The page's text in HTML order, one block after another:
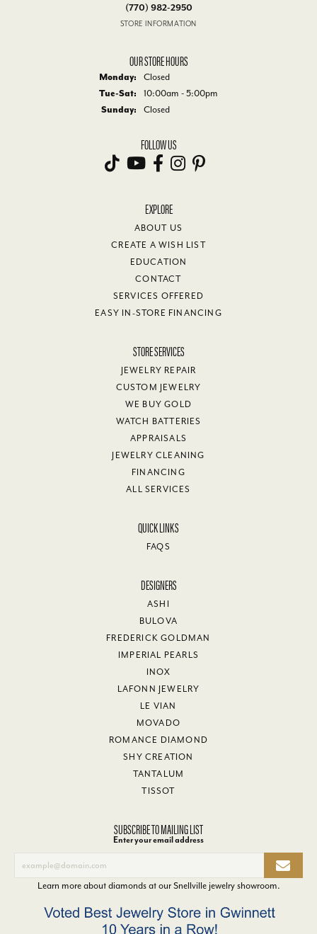
(770) 982-2950
STORE INFORMATION
OUR STORE HOURS
Monday:
Closed
Tue-Sat: Tuesday - Saturday:
10:00am - 5:00pm
Sunday:
Closed
FOLLOW US
EXPLORE
ABOUT US
CREATE A WISH LIST
EDUCATION
CONTACT
SERVICES OFFERED
EASY IN-STORE FINANCING
STORE SERVICES
JEWELRY REPAIR
CUSTOM JEWELRY
WE BUY GOLD
WATCH BATTERIES
APPRAISALS
JEWELRY CLEANING
FINANCING
ALL SERVICES
QUICK LINKS
FAQS
DESIGNERS
ASHI
BULOVA
FREDERICK GOLDMAN
IMPERIAL PEARLS
INOX
LAFONN JEWELRY
LE VIAN
MOVADO
ROMANCE DIAMOND
SHY CREATION
TANTALUM
TISSOT
SUBSCRIBE TO MAILING LIST
Enter your email address
Learn more about diamonds at ourSnellville jewelry showroom.